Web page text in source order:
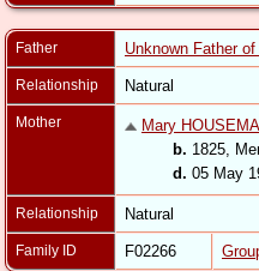
Father Unknown Father
Relationship Natural
Mother Mary
b. 1825,
d. 05 May
Relationship Natural
Family ID F02266